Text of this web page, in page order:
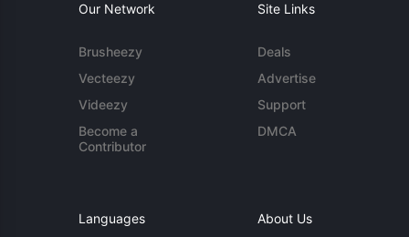
Our Network
Brusheezy
Vecteezy
Videezy
Become a
Contributor
Site Links
Deals
Advertise
Support
DMCA
Languages About Us